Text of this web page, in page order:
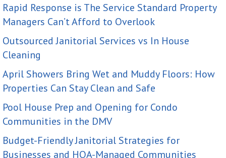
Rapid Response is The Service Standard Property
Managers Can’t Afford to Overlook
Outsourced Janitorial Services vs In House
Cleaning
April Showers Bring Wet and Muddy Floors: How
Properties Can Stay Clean and Safe
Pool House Prep and Opening for Condo
Communities in the DMV
Budget-Friendly Janitorial Strategies for
Businesses and HOA-Managed Communities